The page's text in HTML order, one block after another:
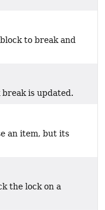
to break and
is updated.
an item, but its
the lock on a